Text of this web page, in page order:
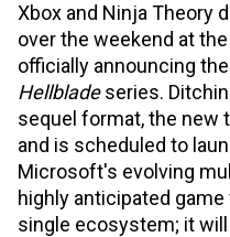
Xbox and Ninja Theory
over the weekend at
officially announcing
Hellbladeseries.
sequel format, the new
and is scheduled to
Microsoft's evolving
highly anticipated
single ecosystem; it